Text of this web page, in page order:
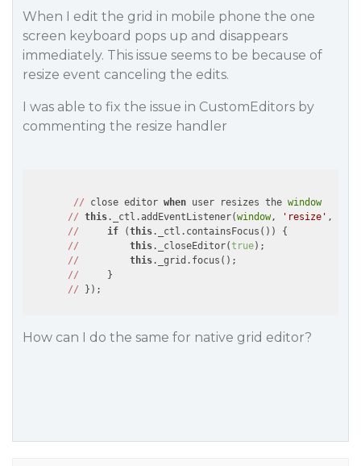
When I edit the grid in mobile phone the one
screen keyboard pops up and disappears
immediately. This issue seems to be because of
resize event canceling the edits.
I was able to fix the issue in CustomEditors by
commenting the resize handler
// close editor when user resizes the window
// this._ctl.addEventListener(window, 'resize' ,
//
if (this._ctl.containsFocus()) {
//
this._closeEditor(true);
//
this._grid.focus();
//
     }
//
How can I do the same for native grid editor?